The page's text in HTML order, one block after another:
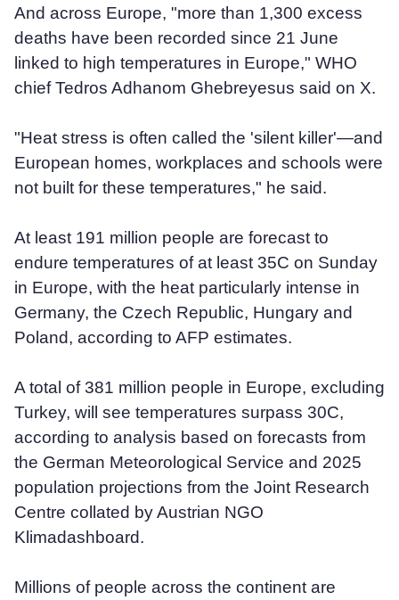
And across Europe, "more than 1,300 excess
deaths have been recorded since 21 June
linked to high temperatures in Europe," WHO
chief Tedros Adhanom Ghebreyesus said on X.
"Heat stress is often called the 'silent killer'—and
European homes, workplaces and schools were
not built for these temperatures," he said.
At least 191 million people are forecast to
endure temperatures of at least 35C on Sunday
in Europe, with the heat particularly intense in
Germany, the Czech Republic, Hungary and
Poland, according to AFP estimates.
A total of 381 million people in Europe, excluding
Turkey, will see temperatures surpass 30C,
according to analysis based on forecasts from
the German Meteorological Service and 2025
population projections from the Joint Research
Centre collated by Austrian NGO
Klimadashboard.
Millions of people across the continent are